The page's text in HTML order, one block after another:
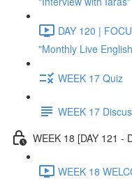
DAY 120 |
"Monthly Live
WEEK 17 Quiz
WEEK 17
WEEK 18 [DAY 121 -
WEEK 18